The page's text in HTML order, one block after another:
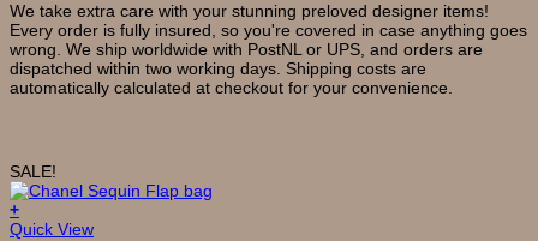
We take extra care with your stunning preloved designer items!
Every order is fully insured, so you're covered in case anything goes
wrong. We ship worldwide with PostNL or UPS, and orders are
dispatched within two working days. Shipping costs are
automatically calculated at checkout for your convenience.
SALE!
+
Quick View